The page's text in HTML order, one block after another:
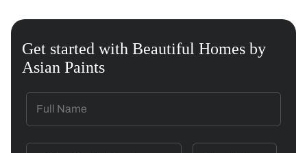
Get started with Beautiful Homes by
Asian Paints